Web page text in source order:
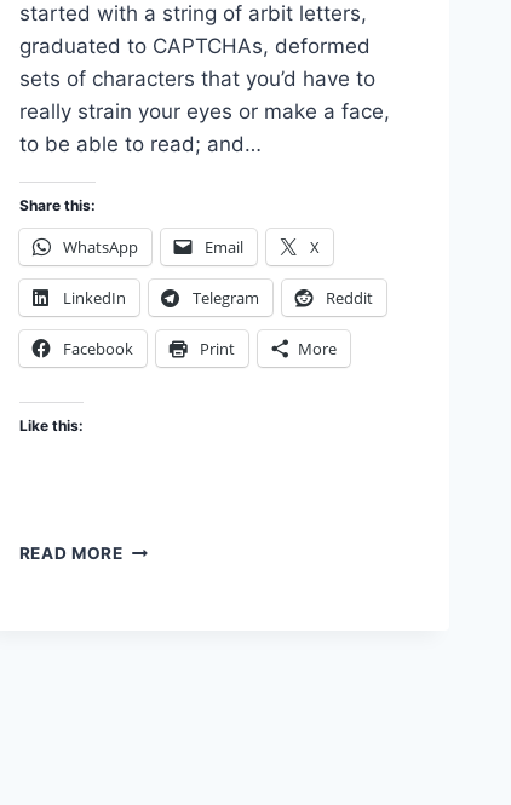
started with a string of arbit letters,
graduated to CAPTCHAs, deformed
sets of characters that you’d have to
really strain your eyes or make a face,
to be able to read; and…
Share this:
WhatsApp Email X
LinkedIn Telegram Reddit
Facebook Print More
Like this:
READ MORECAPTCHA